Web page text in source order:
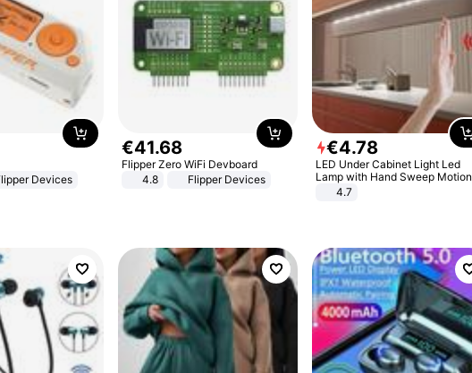
Devices
€41.68
Flipper Zero WiFi Devboard
4.8
Flipper Devices
€4.78
LED Under Cabinet Light Led
Lamp with Hand Sweep Motion
Sensor USB Port Lights Kitchen
4.7